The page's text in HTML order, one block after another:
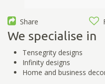
Share
We specialise in
Tensegrity designs
Infinity designs
Home and business